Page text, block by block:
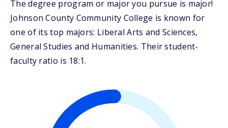
The degree program or major you pursue is major!
Johnson County Community College is known for
one of its top majors: Liberal Arts and Sciences,
General Studies and Humanities. Their student-
faculty ratio is 18:1.